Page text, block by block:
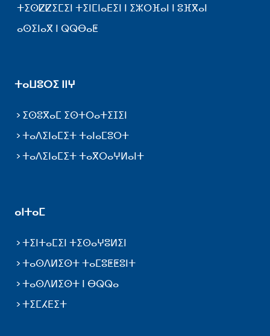
ⵜⵉⵙⵇⵇⵉⵎⵉⵏ ⵜⵉⵏⵎⵏⴰⴹⵉⵏ ⵏ ⵉⵣⵔⴼⴰⵏ ⵏ ⵓⴼⴳⴰⵏ
ⴰⵙⵉⵏⴰⴳ ⵏ ⵕⵕⴱⴰⵟ
ⵜⴰⵡⵓⵔⵉ ⵏⵏⵖ
ⵉⵙⵓⴳⴰⵎ ⵉⵙⵜⵔⴰⵜⵉⵊⵉⵏ
ⵜⴰⴷⵉⵏⴰⵎⵉⵜ ⵜⴰⵏⴰⵎⵓⵔⵜ
ⵜⴰⴷⵉⵏⴰⵎⵉⵜ ⵜⴰⴳⵔⴰⵖⵍⴰⵏⵜ
ⴰⵏⵜⴰⵎ
ⵜⵉⵏⵜⴰⵎⵉⵏ ⵜⵉⵙⴰⵖⵓⵍⵉⵏ
ⵜⴰⵙⴷⵍⵉⵙⵜ ⵜⴰⵎⵓⵟⵟⵓⵏⵜ
ⵜⴰⵙⴷⵍⵉⵙⵜ ⵏ ⴱⵕⵕⴰ
ⵜⵉⵎⵃⴹⵉⵜ